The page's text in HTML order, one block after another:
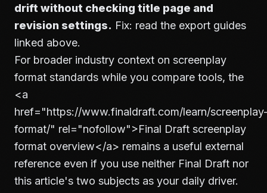
drift without checking title page and
revision settings. Fix: read the export guides
linked above.
For broader industry context on screenplay
format standards while you compare tools, the
<a
href="https://www.finaldraft.com/learn/
format/" rel="nofollow">Final Draft screenplay
format overview</a> remains a useful external
reference even if you use neither Final Draft nor
this article's two subjects as your daily driver.